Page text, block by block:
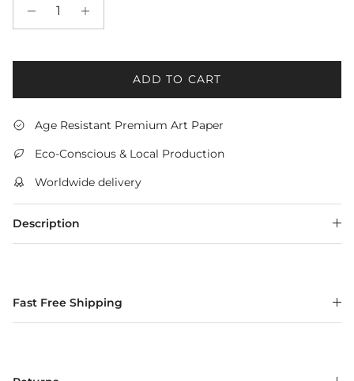
ADD TO CART
Age Resistant Premium Art Paper
Eco-Conscious & Local Production
Worldwide delivery
Description
Fast Free Shipping